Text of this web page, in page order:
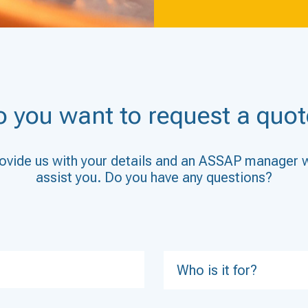
you want to request a
us with your details and an ASSAP manager
assist you. Do you have any questions?